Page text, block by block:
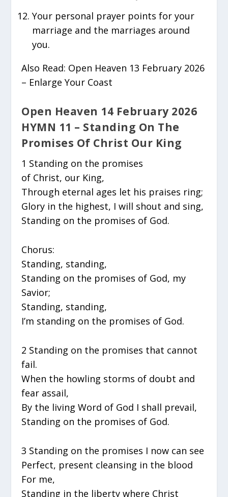
Your personal prayer points for your
marriage and the marriages around
you.
Also Read: Open Heaven 13 February 2026
– Enlarge Your Coast
Open Heaven 14 February 2026
HYMN 11 – Standing On The
Promises Of Christ Our King
1 Standing on the promises
of Christ, our King,
Through eternal ages let his praises ring;
Glory in the highest, I will shout and sing,
Standing on the promises of God.
Chorus:
Standing, standing,
Standing on the promises of God, my
Savior;
Standing, standing,
I’m standing on the promises of God.
2 Standing on the promises that cannot
fail.
When the howling storms of doubt and
fear assail,
By the living Word of God I shall prevail,
Standing on the promises of God.
3 Standing on the promises I now can see
Perfect, present cleansing in the blood
For me,
Standing in the liberty where Christ